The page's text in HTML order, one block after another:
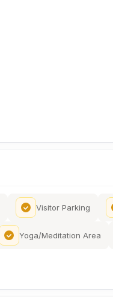
Visitor Parking
Yoga/Meditation Area